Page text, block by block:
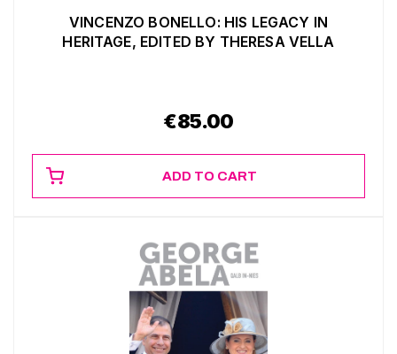
VINCENZO BONELLO: HIS LEGACY IN
HERITAGE, EDITED BY THERESA VELLA
€85.00
ADD TO CART